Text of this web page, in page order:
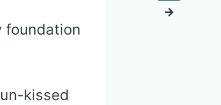
foundation
kissed